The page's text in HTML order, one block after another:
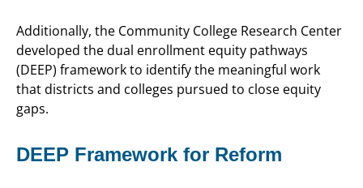
Additionally, the Community College Research Center
developed the dual enrollment equity pathways
(DEEP) framework to identify the meaningful work
that districts and colleges pursued to close equity
gaps.
DEEP Framework for Reform